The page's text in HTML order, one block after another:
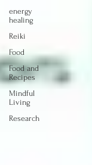
energy
healing
Reiki
Food
Food and
Recipes
Mindful
Living
Research